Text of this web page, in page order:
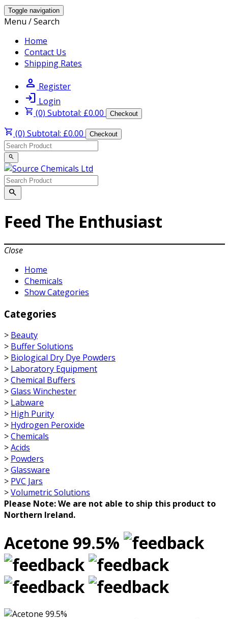
Toggle navigation
Menu / Search
Home
Contact Us
Shipping Rates
person Register
login Login
shopping_cart (0) Subtotal: £0.00 Checkout
shopping_cart (0) Subtotal: £0.00 Checkout
search
search
Feed The Enthusiast
Close
Home
Chemicals
Show Categories
Categories
> Beauty
> Buffer Solutions
> Biological Dry Dye Powders
> Laboratory Equipment
>Chemical Buffers
>Glass Winchester
> Labware
> High Purity
> Hydrogen Peroxide
>Chemicals
>Acids
> Powders
>Glassware
> PVC Jars
>Volumetric Solutions
Please Note: We are not able to ship this product to
Northern Ireland.
Acetone 99.5%